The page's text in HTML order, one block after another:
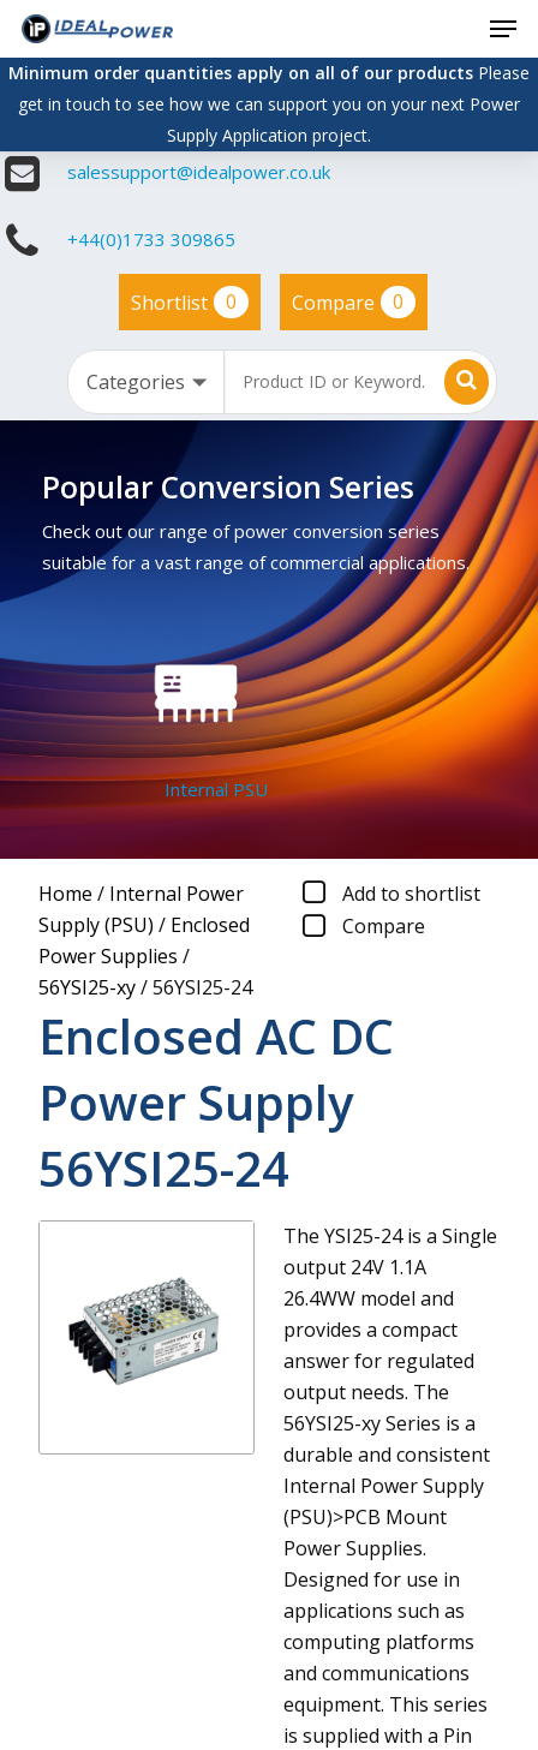
Skip
main
content
Minimum order quantities apply on all of our productsPlease
get in touch to see how we can support you on your next Power
Supply Application project.
salessupport@idealpower.co.uk
+44(0)1733 309865
Shortlist 0 Compare 0
Popular Conversion Series
Check out our range of power conversion series
suitable for a vast range of commercial applications.
Internal PSU
Home / Internal Power
Supply (PSU) / Enclosed
Power Supplies /
56YSI25-xy/56YSI25-24
Add to shortlist
Compare
Enclosed AC DC
Power Supply
56YSI25-24
The YSI25-24 is a Single
output 24V 1.1A
26.4WW model and
provides a compact
answer for regulated
output needs. The
56YSI25-xy Series is a
durable and consistent
Internal Power Supply
(PSU)>PCB Mount
Power Supplies.
Designed for use in
applications such as
computing platforms
and communications
equipment. This series
is supplied with a Pin